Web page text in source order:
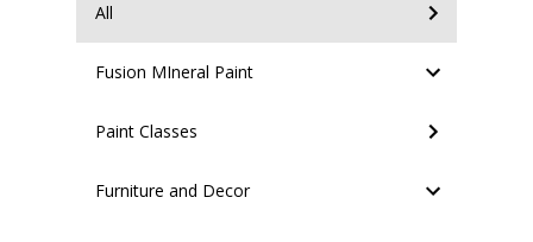
All
Fusion MIneral Paint
Paint Classes
Furniture and Decor